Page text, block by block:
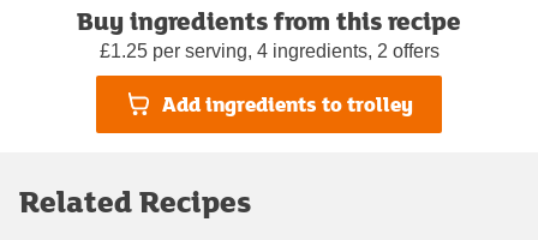
Buy ingredients from this recipe
£1.25 per serving, 4 ingredients, 2 offers
Add ingredients to trolley
Related Recipes